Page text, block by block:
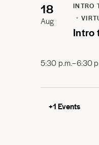
18
Aug
INTRO
Intro
5:30 p.m.–6:30
+1Events